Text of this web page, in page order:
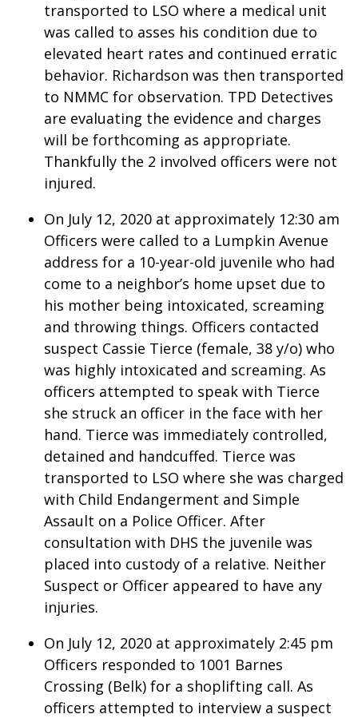
WCBI Weather Radios
Weather Whys
Weather Safety Information
Contests
Viewers Choice Awards 2026
2026 March Mayhem 3 in 1
WCBI Cutest Couple 2026
FOX 4 Winter Premieres Giveaway
FOX 4 Premiere Week Giveaway
Teacher of the Month
WCBI Contests – Rules, Privacy,
and Service
FEATURES
Community
Home and Garden 2026
WCBI Cares
WCBI Senior Expo 2025
Job Fair 2025
transported to LSO where a medical unit
was called to asses his condition due to
elevated heart rates and continued erratic
behavior. Richardson was then transported
to NMMC for observation. TPD Detectives
are evaluating the evidence and charges
will be forthcoming as appropriate.
Thankfully the 2 involved officers were not
injured.
On July 12, 2020 at approximately 12:30 am
Officers were called to a Lumpkin Avenue
address for a 10-year-old juvenile who had
come to a neighbor’s home upset due to
his mother being intoxicated, screaming
and throwing things. Officers contacted
suspect Cassie Tierce (female, 38 y/o) who
was highly intoxicated and screaming. As
officers attempted to speak with Tierce
she struck an officer in the face with her
hand. Tierce was immediately controlled,
detained and handcuffed. Tierce was
transported to LSO where she was charged
with Child Endangerment and Simple
Assault on a Police Officer. After
consultation with DHS the juvenile was
placed into custody of a relative. Neither
Suspect or Officer appeared to have any
injuries.
On July 12, 2020 at approximately 2:45 pm
Officers responded to 1001 Barnes
Crossing (Belk) for a shoplifting call. As
officers attempted to interview a suspect